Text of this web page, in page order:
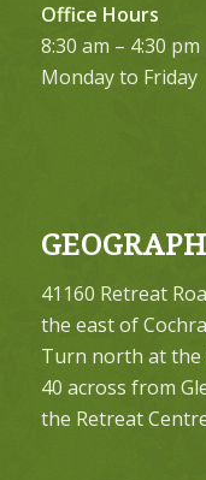
Office Hours
8:30 am – 4:30 pm
Monday to Friday
41160 Retreat
the east of
Turn north at the
40 across from
the Retreat